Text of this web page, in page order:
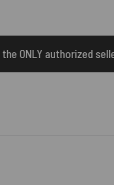
of OTHERBRICK™